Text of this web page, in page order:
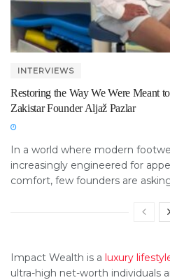
INTERVIEWS
Restoring the Way We Were Meant
Zakistar Founder Aljaž Pazlar
In a world where modern
increasingly engineered for
comfort, few founders are
Impact Wealth is a luxury
ultra-high net-worth individuals